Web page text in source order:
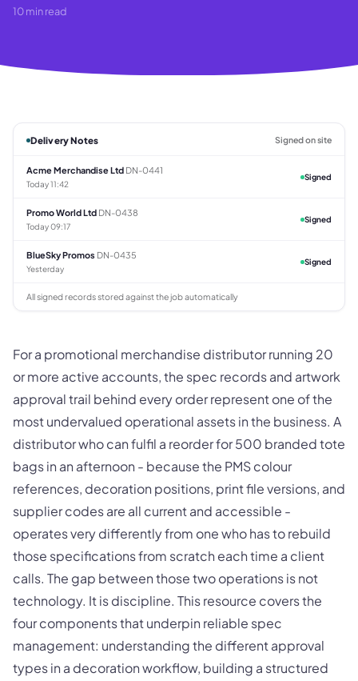
10min read
Delivery Notes Signed on site
Acme Merchandise Ltd DN-0441
Today 11:42
Signed
Promo World Ltd DN-0438
Today 09:17
Signed
BlueSky Promos DN-0435
Yesterday
Signed
All signed records stored against the job automatically
For a promotional merchandise distributor running 20
or more active accounts, the spec records and artwork
approval trail behind every order represent one of the
most undervalued operational assets in the business. A
distributor who can fulfil a reorder for 500 branded tote
bags in an afternoon - because the PMS colour
references, decoration positions, print file versions, and
supplier codes are all current and accessible -
operates very differently from one who has to rebuild
those specifications from scratch each time a client
calls. The gap between those two operations is not
technology. It is discipline. This resource covers the
four components that underpin reliable spec
management: understanding the different approval
types in a decoration workflow, building a structured